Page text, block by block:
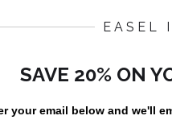
EASEL
SAVE 20% ON
your email below and we'll